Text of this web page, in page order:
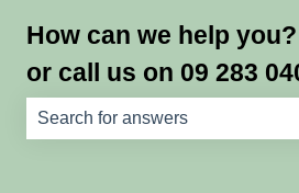
How can we help
or call us on 09 283